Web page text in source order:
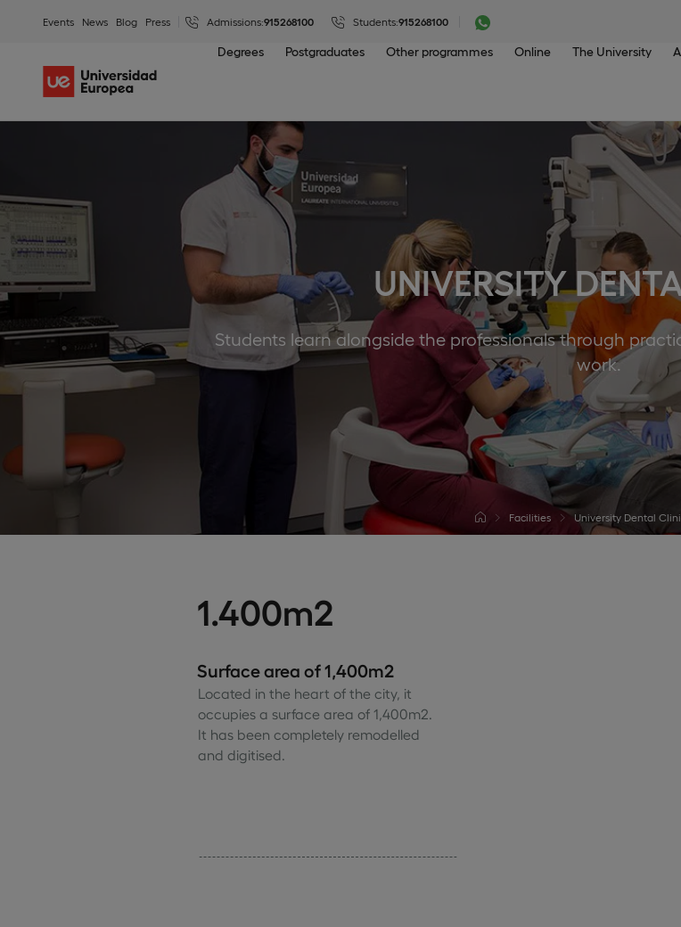
Events News Blog Press Admissions:915268100 Students:915268100
Degrees Postgraduates Other programmes Online The University
UNIVERSITY
Students learn alongside the professionals through
work.
Facilities University Dental
1.400m2
Surface area of 1,400m2
Located in the heart of the city, it
occupies a surface area of 1,400m2.
It has been completely remodelled
and digitised.